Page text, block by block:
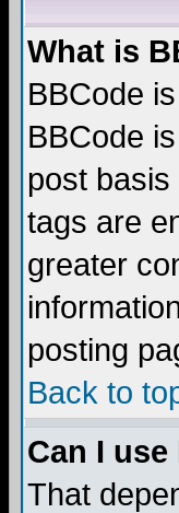
What is
BBCode
BBCode
post
tags are
greater
posting
Back to
Can I use
That